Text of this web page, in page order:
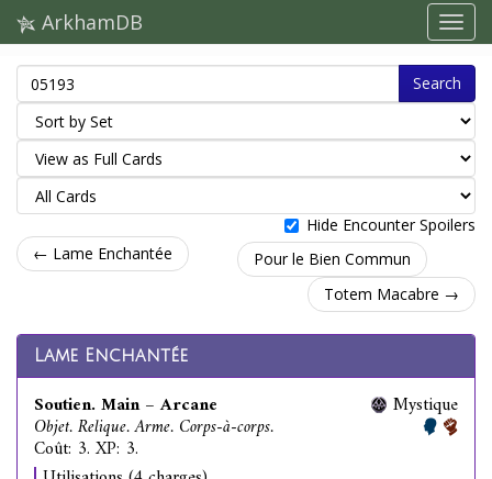
ArkhamDB
Search
Hide Encounter Spoilers
← Lame Enchantée
Pour le Bien Commun
Totem Macabre →
Lame Enchantée
Soutien. Main – Arcane
Objet. Relique. Arme. Corps-à-corps.
Coût: 3. XP: 3.
Mystique